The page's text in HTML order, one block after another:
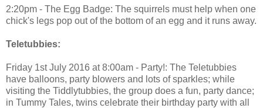
2:20pm - The Egg Badge: The squirrels must help when one
chick's legs pop out of the bottom of an egg and it runs away.
Teletubbies:
Friday 1st July 2016 at 8:00am - Party!: The Teletubbies
have balloons, party blowers and lots of sparkles; while
visiting the Tiddlytubbies, the group does a fun, party dance;
in Tummy Tales, twins celebrate their birthday party with all